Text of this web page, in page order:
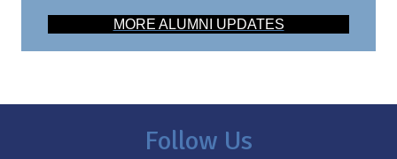
MORE ALUMNI UPDATES
Follow Us